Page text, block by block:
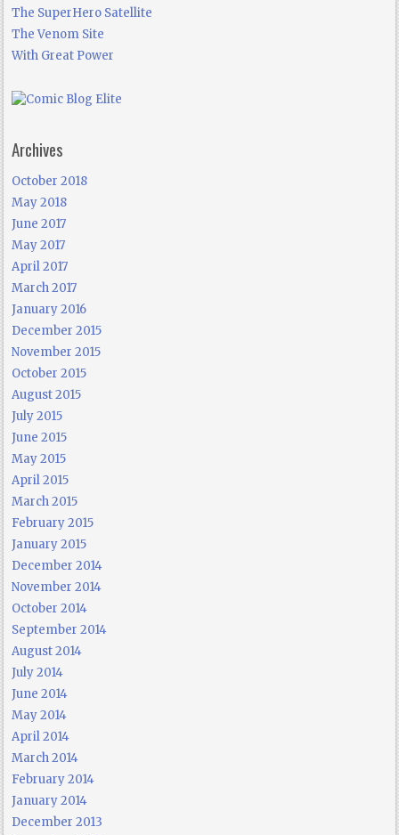
The SuperHero Satellite
The Venom Site
With Great Power
Archives
October 2018
May 2018
June 2017
May 2017
April 2017
March 2017
January 2016
December 2015
November 2015
October 2015
August 2015
July 2015
June 2015
May 2015
April 2015
March 2015
February 2015
January 2015
December 2014
November 2014
October 2014
September 2014
August 2014
July 2014
June 2014
May 2014
April 2014
March 2014
February 2014
January 2014
December 2013